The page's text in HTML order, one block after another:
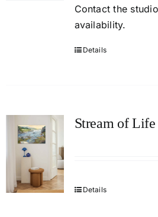
Contact the studio
availability.
Details
Stream of Life
Details